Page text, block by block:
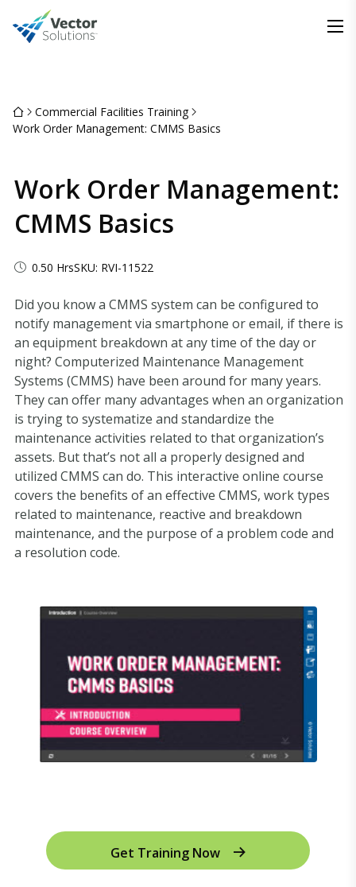
Commercial Facilities Training
Work Order Management: CMMS Basics
Work Order Management:
CMMS Basics
0.50 HrsSKU: RVI-11522
Did you know a CMMS system can be configured to
notify management via smartphone or email, if there is
an equipment breakdown at any time of the day or
night? Computerized Maintenance Management
Systems (CMMS) have been around for many years.
They can offer many advantages when an organization
is trying to systematize and standardize the
maintenance activities related to that organization’s
assets. But that’s not all a properly designed and
utilized CMMS can do. This interactive online course
covers the benefits of an effective CMMS, work types
related to maintenance, reactive and breakdown
maintenance, and the purpose of a problem code and
a resolution code.
Get Training Now